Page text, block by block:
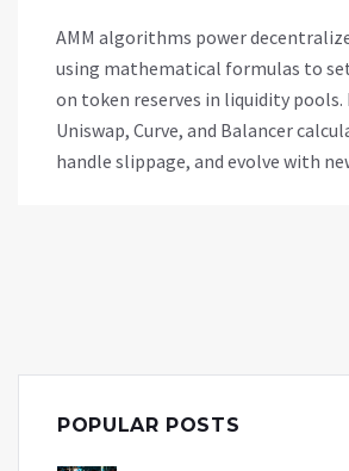
AMM algorithms power
using mathematical formulas to
on token reserves in liquidity pools.
Uniswap, Curve, and Balancer
handle slippage, and evolve with
POPULAR POSTS